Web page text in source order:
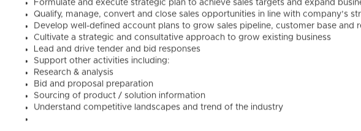
Formulate and execute strategic plan to achieve sales targets and expand
Qualify, manage, convert and close sales opportunities in line with company’s
Develop well-defined account plans to grow sales pipeline, customer base and
Cultivate a strategic and consultative approach to grow existing business
Lead and drive tender and bid responses
Support other activities including:
Research & analysis
Bid and proposal preparation
Sourcing of product / solution information
Understand competitive landscapes and trend of the industry